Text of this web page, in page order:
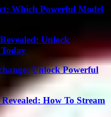
Which Powerful Model
Unlock
Unlock Powerful
How To Stream